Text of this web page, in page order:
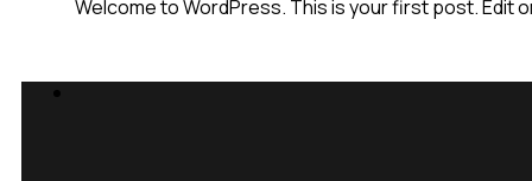
Welcome to WordPress. This is your first post. Edit